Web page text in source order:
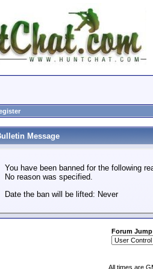
Message
You have been banned for the following
No reason was specified.
Date the ban will be lifted: Never
Forum Jump
All times are